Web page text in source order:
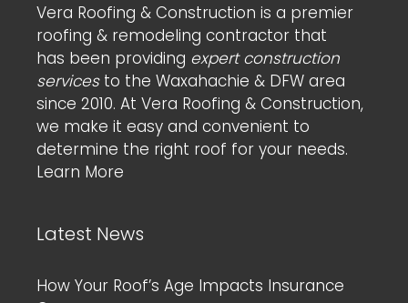
Vera Roofing & Construction is a premier
roofing & remodeling contractor that
has been providing expert construction
servicesto the Waxahachie & DFW area
since 2010. At Vera Roofing & Construction,
we make it easy and convenient to
determine the right roof for your needs.
Learn More
Latest News
How Your Roof’s Age Impacts Insurance